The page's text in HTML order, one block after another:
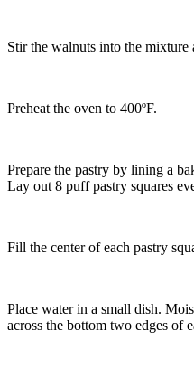
Stir the walnuts into the mixture
Preheat the oven to 400ºF.
Prepare the pastry by lining a
Lay out 8 puff pastry squares
Fill the center of each pastry
Place water in a small dish.
across the bottom two edges of